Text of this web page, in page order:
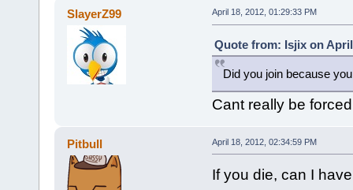
SlayerZ99 April 18, 2012, 01:29:33 PM
Quote from: Isjix on April
Did you join because
Cant really be
Pitbull April 18, 2012, 02:34:59 PM
If you die, can I